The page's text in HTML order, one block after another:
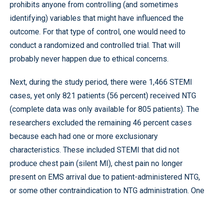
prohibits anyone from controlling (and sometimes
identifying) variables that might have influenced the
outcome. For that type of control, one would need to
conduct a randomized and controlled trial. That will
probably never happen due to ethical concerns.
Next, during the study period, there were 1,466 STEMI
cases, yet only 821 patients (56 percent) received NTG
(complete data was only available for 805 patients). The
researchers excluded the remaining 46 percent cases
because each had one or more exclusionary
characteristics. These included STEMI that did not
produce chest pain (silent MI), chest pain no longer
present on EMS arrival due to patient-administered NTG,
or some other contraindication to NTG administration. One